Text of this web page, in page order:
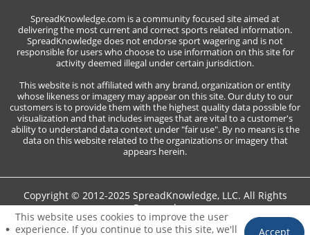
SpreadKnowledge.com is a community focused site aimed at
delivering the most current and correct sports related information.
SpreadKnowledge does not endorse sport wagering and is not
responsible for users who choose to use information on this site for
activity deemed illegal under certain jurisdiction.
This website is not affiliated with any brand, organization or entity
whose likeness or imagery may appear on this site. Our duty to our
customers is to provide them with the highest quality data possible for
visualization and that includes images that are vital to a customer's
ability to understand data context under "fair use". By no means is the
data on this website related to the organizations or imagery that
appears herein.
Copyright © 2012-2025 SpreadKnowledge, LLC. All Rights
Reserved
This website uses cookies to improve the user
experience. If you continue to use this site, we'll
Accept